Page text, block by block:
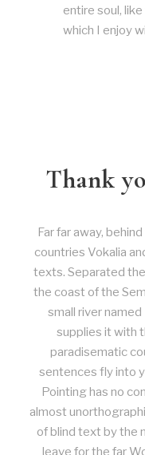
entire soul,
which I enjoy
Thank
Far far away,
countries Vokalia
texts. Separated
the coast of the
small river
supplies it with
paradisematic
sentences fly into
Pointing has no
almost
of blind text by the
leave for the far